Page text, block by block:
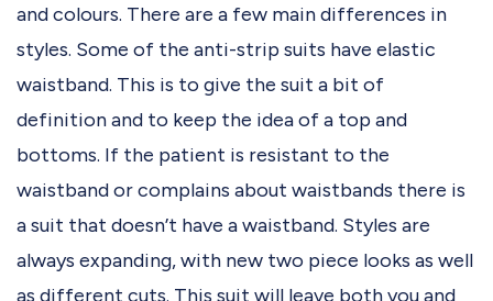
and colours. There are a few main differences in
styles. Some of the anti-strip suits have elastic
waistband. This is to give the suit a bit of
definition and to keep the idea of a top and
bottoms. If the patient is resistant to the
waistband or complains about waistbands there is
a suit that doesn’t have a waistband. Styles are
always expanding, with new two piece looks as well
as different cuts. This suit will leave both you and